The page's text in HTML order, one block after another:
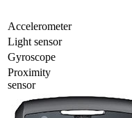
Accelerometer
Light sensor
Gyrosсope
Proximity
sensor